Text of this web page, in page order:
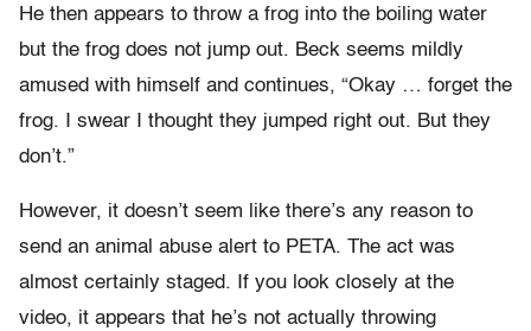
He then appears to throw a frog into the boiling water
but the frog does not jump out. Beck seems mildly
amused with himself and continues, “Okay … forget the
frog. I swear I thought they jumped right out. But they
don’t.”
However, it doesn’t seem like there’s any reason to
send an animal abuse alert to PETA. The act was
almost certainly staged. If you look closely at the
video, it appears that he’s not actually throwing